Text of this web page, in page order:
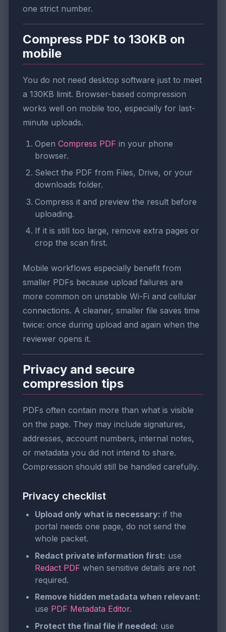
one strict number.
Compress PDF to 130KB on
mobile
You do not need desktop software just to meet
a 130KB limit. Browser-based compression
works well on mobile too, especially for last-
minute uploads.
Open Compress PDF in your phone
browser.
Select the PDF from Files, Drive, or your
downloads folder.
Compress it and preview the result before
uploading.
If it is still too large, remove extra pages or
crop the scan first.
Mobile workflows especially benefit from
smaller PDFs because upload failures are
more common on unstable Wi-Fi and cellular
connections. A cleaner, smaller file saves time
twice: once during upload and again when the
reviewer opens it.
Privacy and secure
compression tips
PDFs often contain more than what is visible
on the page. They may include signatures,
addresses, account numbers, internal notes,
or metadata you did not intend to share.
Compression should still be handled carefully.
Privacy checklist
Upload only what is necessary: if the
portal needs one page, do not send the
whole packet.
Redact private information first: use
Redact PDF when sensitive details are not
required.
Remove hidden metadata when relevant:
use PDF Metadata Editor.
Protect the final file if needed: use